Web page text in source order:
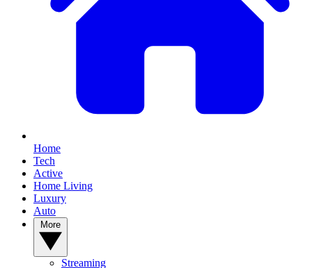
Home
Tech
Active
Home Living
Luxury
Auto
Streaming